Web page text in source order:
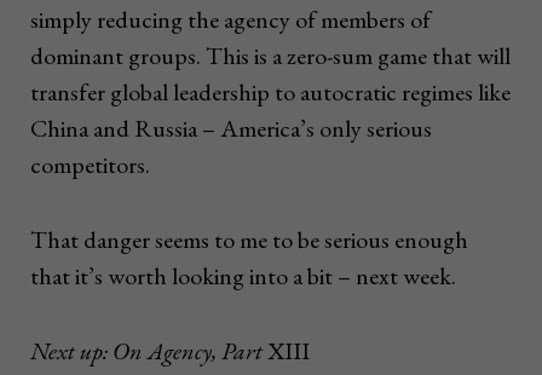
simply reducing the agency of members of
dominant groups. This is a zero-sum game that will
transfer global leadership to autocratic regimes like
China and Russia – America’s only serious
competitors.
That danger seems to me to be serious enough
that it’s worth looking into a bit – next week.
Next up: On Agency, PartXIII